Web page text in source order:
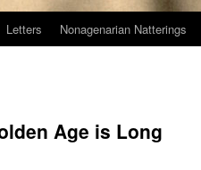
Letters Nonagenarian Natterings
Age is Long